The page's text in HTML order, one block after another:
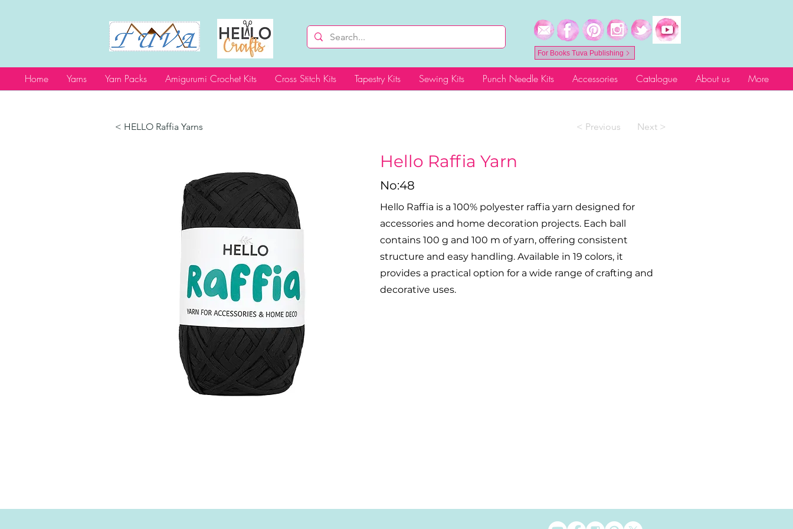
For Books Tuva Publishing
Home Yarns Yarn Packs Amigurumi Crochet Kits Cross Stitch Kits Tapestry Kits Sewing Kits Punch Needle Kits Accessories Catalogue About us More
< HELLO Raffia Yarns < Previous Next >
Hello Raffia Yarn
No:48
Hello Raffia is a 100% polyester raffia yarn designed for
accessories and home decoration projects. Each ball
contains 100 g and 100 m of yarn, offering consistent
structure and easy handling. Available in 19 colors, it
provides a practical option for a wide range of crafting and
decorative uses.